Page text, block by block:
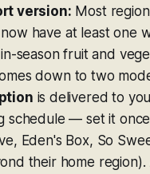
version: Most
have at least one
season fruit and
down to two
is delivered to
schedule — set it
Eden's Box, So
their home region).